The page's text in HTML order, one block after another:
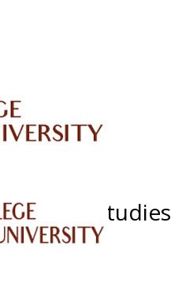
Policy Studies